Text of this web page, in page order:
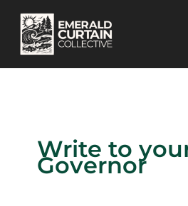
content
Write to
Governor